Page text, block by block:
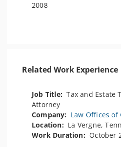
2008
Related Work Experience
Job Title:Tax and Estate
Attorney
Company: Law Offices of
Location: La Vergne,
Work Duration: October